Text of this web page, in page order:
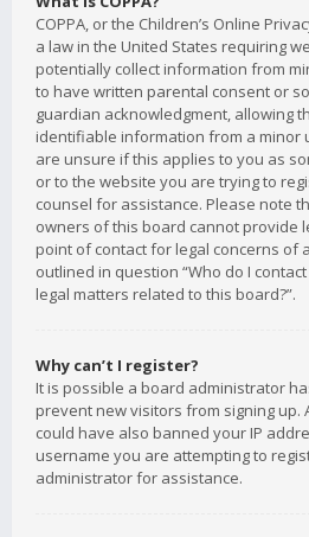
COPPA, or the Children’s Online
a law in the United States requiring
potentially collect information from
to have written parental consent or
guardian acknowledgment, allowing
identifiable information from a minor
are unsure if this applies to you as
or to the website you are trying to
counsel for assistance. Please note
owners of this board cannot provide
point of contact for legal concerns of
outlined in question “Who do I
legal matters related to this board?”.
Why can’t I register?
It is possible a board administrator
prevent new visitors from signing up.
could have also banned your IP
username you are attempting to
administrator for assistance.